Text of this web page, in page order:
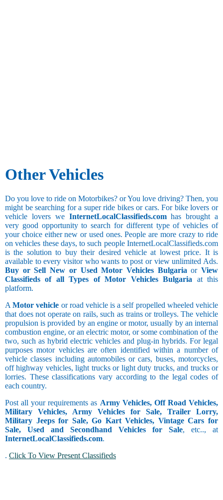
Other Vehicles
Do you love to ride on Motorbikes? or You love driving? Then, you
might be searching for a super ride bikes or cars. For bike lovers or
vehicle lovers we InternetLocalClassifieds.comhas brought a
very good opportunity to search for different type of vehicles of
your choice either new or used ones. People are more crazy to ride
on vehicles these days, to such people InternetLocalClassifieds.com
is the solution to buy their desired vehicle at lowest price. It is
available to every visitor who wants to post or view unlimited Ads.
Buy or Sell New or Used Motor Vehicles BulgariaorView
Classifieds of all Types of Motor Vehicles Bulgaria at this
platform.
AMotor vehicle or road vehicle is a self propelled wheeled vehicle
that does not operate on rails, such as trains or trolleys. The vehicle
propulsion is provided by an engine or motor, usually by an internal
combustion engine, or an electric motor, or some combination of the
two, such as hybrid electric vehicles and plug-in hybrids. For legal
purposes motor vehicles are often identified within a number of
vehicle classes including automobiles or cars, buses, motorcycles,
off highway vehicles, light trucks or light duty trucks, and trucks or
lorries. These classifications vary according to the legal codes of
each country.
Post all your requirements as Army Vehicles, Off Road Vehicles,
Military Vehicles, Army Vehicles for Sale, Trailer Lorry,
Military Jeeps for Sale, Go Kart Vehicles, Vintage Cars for
Sale, Used and Secondhand Vehicles for Sale, etc.., at
InternetLocalClassifieds.com.
. Click To View Present Classifieds